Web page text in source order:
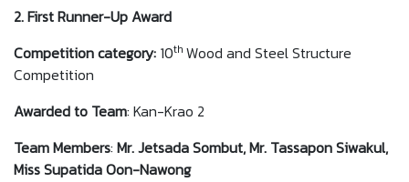
2. First Runner-Up Award
Competition category: 10th Wood and Steel Structure
Competition
Awarded to Team: Kan-Krao 2
Team Members: Mr. Jetsada Sombut, Mr. Tassapon Siwakul,
Miss Supatida Oon-Nawong